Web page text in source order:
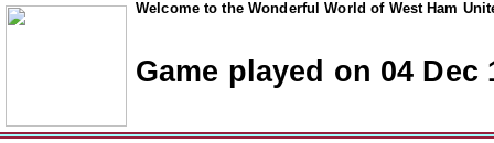
Welcome to the Wonderful World of West Ham
Game played on 04 Dec